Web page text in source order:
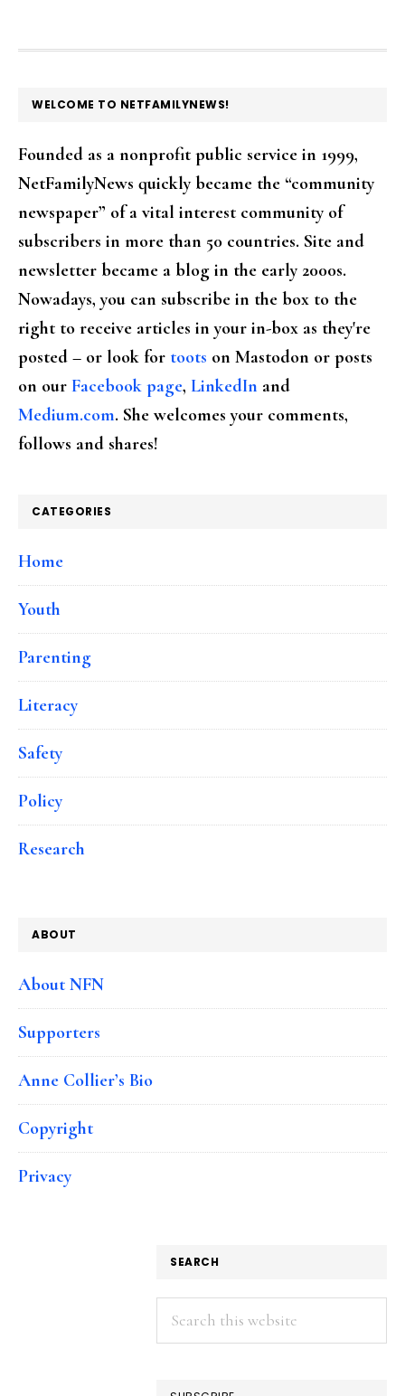
FOOTER
WELCOME TO NETFAMILYNEWS!
Founded as a nonprofit public service in 1999,
NetFamilyNews quickly became the “community
newspaper” of a vital interest community of
subscribers in more than 50 countries. Site and
newsletter became a blog in the early 2000s.
Nowadays, you can subscribe in the box to the
right to receive articles in your in-box as they're
posted – or look for toots on Mastodon or posts
on our Facebook page, LinkedIn and
Medium.com. She welcomes your comments,
follows and shares!
CATEGORIES
Home
Youth
Parenting
Literacy
Safety
Policy
Research
ABOUT
About NFN
Supporters
Anne Collier’s Bio
Copyright
Privacy
SEARCH
Search
this